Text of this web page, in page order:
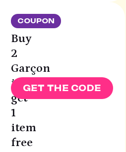
COUPON
Buy
2
Garçon
items
get
1
item
free
GET THE CODE